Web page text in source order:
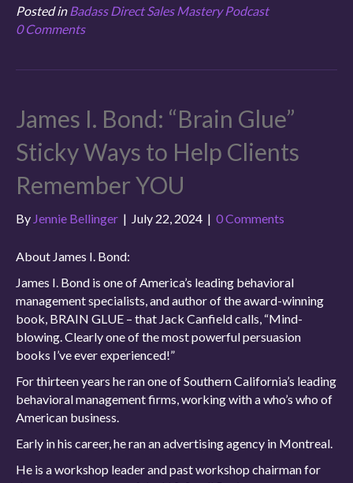
Posted in Badass Direct Sales Mastery Podcast
0 Comments
James I. Bond: “Brain Glue”
Sticky Ways to Help Clients
Remember YOU
By Jennie Bellinger | July 22, 2024 | 0 Comments
About James I. Bond:
James I. Bond is one of America’s leading behavioral
management specialists, and author of the award-winning
book, BRAIN GLUE – that Jack Canfield calls, “Mind-
blowing. Clearly one of the most powerful persuasion
books I’ve ever experienced!”
For thirteen years he ran one of Southern California’s leading
behavioral management firms, working with a who’s who of
American business.
Early in his career, he ran an advertising agency in Montreal.
He is a workshop leader and past workshop chairman for